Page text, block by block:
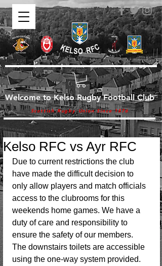
Welcome to Kelso Rugby Football Club
Scottish Rugby Union Since 1876
Kelso RFC vs Ayr RFC
Due to current restrictions the club
have made the difficult decision to
only allow players and match officials
access to the clubrooms for this
weekends home games. We have a
duty of care and responsibility to
ensure the safety of our members.
The downstairs toilets are accessible
using the one-way system provided.